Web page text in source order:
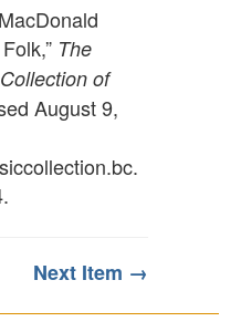
The
of
August 9,
.
Next Item →